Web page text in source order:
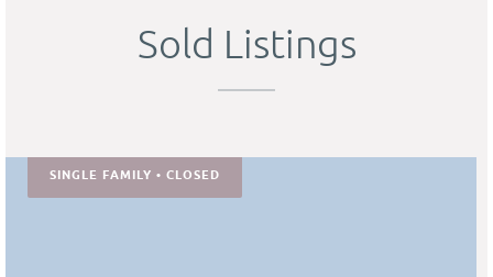
Sold Listings
SINGLE FAMILY • CLOSED